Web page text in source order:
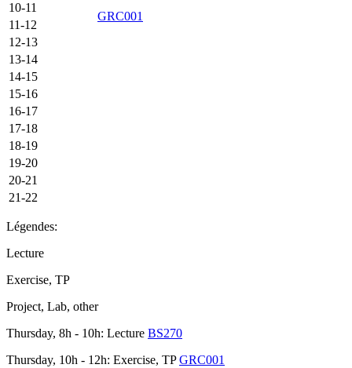
10-11
GRC001
11-12
12-13
13-14
14-15
15-16
16-17
17-18
18-19
19-20
20-21
21-22
Légendes:
Lecture
Exercise, TP
Project, Lab, other
Thursday, 8h - 10h: Lecture BS270
Thursday, 10h - 12h: Exercise, TPGRC001